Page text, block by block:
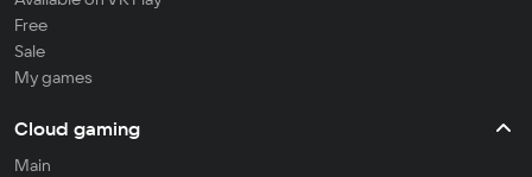
Free
Sale
My games
Cloud gaming
Main